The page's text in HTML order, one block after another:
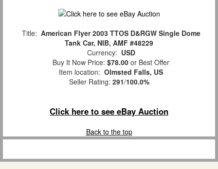
Title: American Flyer 2003 TTOS D&RGW Single Dome
Tank Car, NIB, AMF #48229
Currency: USD
Buy It Now Price: $78.00 or Best Offer
Item location: Olmsted Falls, US
Seller Rating: 291/100.0%
Click here to see eBay Auction
Back to the top